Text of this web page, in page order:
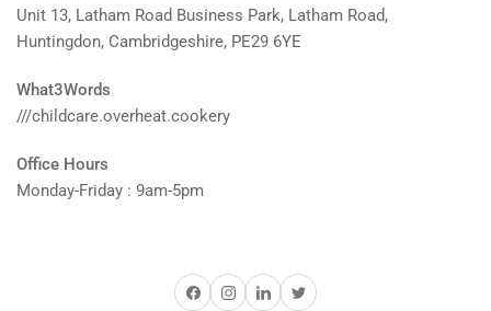
Unit 13, Latham Road Business Park, Latham Road,
Huntingdon, Cambridgeshire, PE29 6YE
What3Words
///childcare.overheat.cookery
Office Hours
Monday-Friday : 9am-5pm
FacebookInstagram
LinkedInTwitter